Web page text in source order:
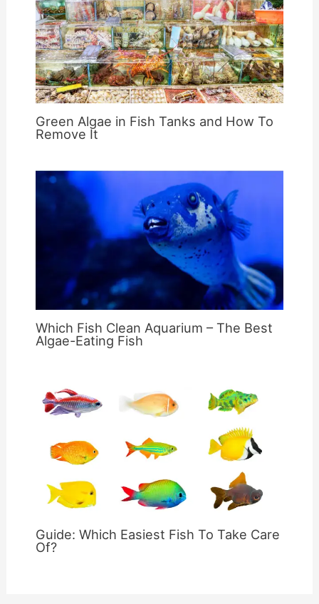
Green Algae in Fish Tanks and How To
Remove It
Which Fish Clean Aquarium – The Best
Algae-Eating Fish
Guide: Which Easiest Fish To Take Care
Of?